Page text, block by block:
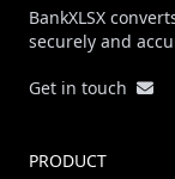
BankXLSX
securely and
Get in touch
PRODUCT